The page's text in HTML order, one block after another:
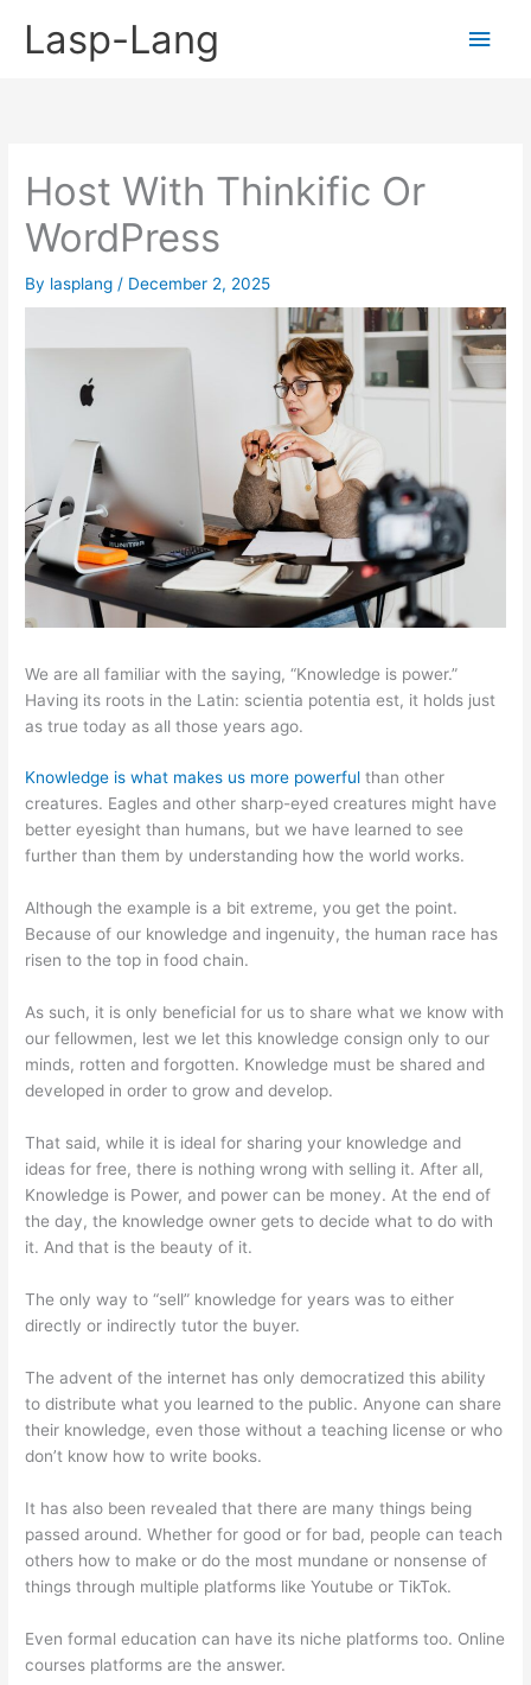
Lasp-Lang
Main
Host With Thinkific Or
WordPress
By lasplang / December 2, 2025
We are all familiar with the saying, “Knowledge is power.”
Having its roots in the Latin: scientia potentia est, it holds just
as true today as all those years ago.
Knowledge is what makes us more powerful than other
creatures. Eagles and other sharp-eyed creatures might have
better eyesight than humans, but we have learned to see
further than them by understanding how the world works.
Although the example is a bit extreme, you get the point.
Because of our knowledge and ingenuity, the human race has
risen to the top in food chain.
As such, it is only beneficial for us to share what we know with
our fellowmen, lest we let this knowledge consign only to our
minds, rotten and forgotten. Knowledge must be shared and
developed in order to grow and develop.
That said, while it is ideal for sharing your knowledge and
ideas for free, there is nothing wrong with selling it. After all,
Knowledge is Power, and power can be money. At the end of
the day, the knowledge owner gets to decide what to do with
it. And that is the beauty of it.
The only way to “sell” knowledge for years was to either
directly or indirectly tutor the buyer.
The advent of the internet has only democratized this ability
to distribute what you learned to the public. Anyone can share
their knowledge, even those without a teaching license or who
don’t know how to write books.
It has also been revealed that there are many things being
passed around. Whether for good or for bad, people can teach
others how to make or do the most mundane or nonsense of
things through multiple platforms like Youtube or TikTok.
Even formal education can have its niche platforms too. Online
courses platforms are the answer.